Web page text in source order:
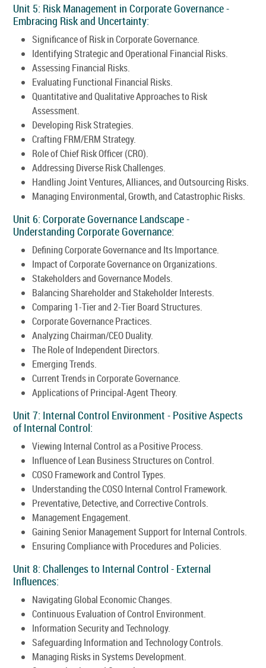
Unit 5: Risk Management in Corporate Governance -
Embracing Risk and Uncertainty:
Significance of Risk in Corporate Governance.
Identifying Strategic and Operational Financial Risks.
Assessing Financial Risks.
Evaluating Functional Financial Risks.
Quantitative and Qualitative Approaches to Risk
Assessment.
Developing Risk Strategies.
Crafting FRM/ERM Strategy.
Role of Chief Risk Officer (CRO).
Addressing Diverse Risk Challenges.
Handling Joint Ventures, Alliances, and Outsourcing Risks.
Managing Environmental, Growth, and Catastrophic Risks.
Unit 6: Corporate Governance Landscape -
Understanding Corporate Governance:
Defining Corporate Governance and Its Importance.
Impact of Corporate Governance on Organizations.
Stakeholders and Governance Models.
Balancing Shareholder and Stakeholder Interests.
Comparing 1-Tier and 2-Tier Board Structures.
Corporate Governance Practices.
Analyzing Chairman/CEO Duality.
The Role of Independent Directors.
Emerging Trends.
Current Trends in Corporate Governance.
Applications of Principal-Agent Theory.
Unit 7: Internal Control Environment - Positive Aspects
of Internal Control:
Viewing Internal Control as a Positive Process.
Influence of Lean Business Structures on Control.
COSO Framework and Control Types.
Understanding the COSO Internal Control Framework.
Preventative, Detective, and Corrective Controls.
Management Engagement.
Gaining Senior Management Support for Internal Controls.
Ensuring Compliance with Procedures and Policies.
Unit 8: Challenges to Internal Control - External
Influences:
Navigating Global Economic Changes.
Continuous Evaluation of Control Environment.
Information Security and Technology.
Safeguarding Information and Technology Controls.
Managing Risks in Systems Development.